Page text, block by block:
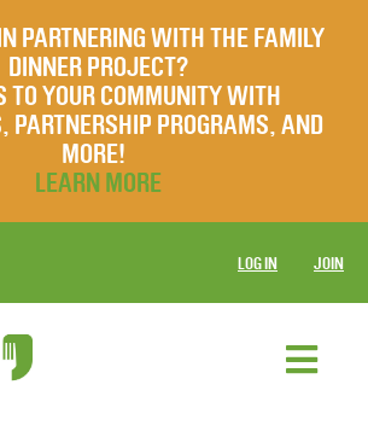
PARTNERING WITH THE FAMILY
DINNER PROJECT?
TO YOUR COMMUNITY WITH
PARTNERSHIP PROGRAMS, AND
MORE!
LEARN MORE
LOG IN JOIN